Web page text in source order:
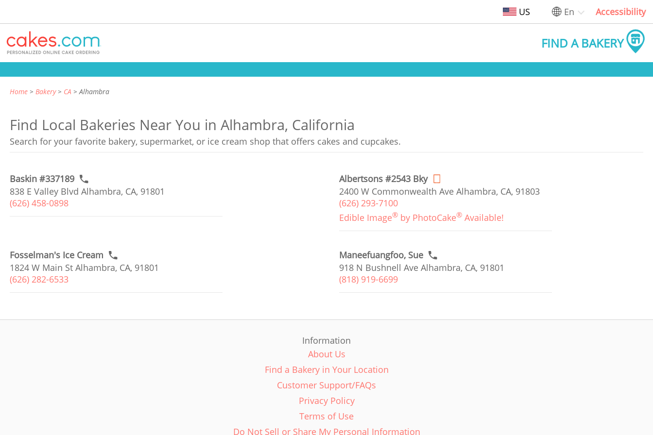
US En Accessibility
FIND A BAKERY
Home Bakery CA Alhambra
Find Local Bakeries Near You in Alhambra, California
Search for your favorite bakery, supermarket, or ice cream shop that offers cakes and cupcakes.
Baskin #337189
838 E Valley Blvd Alhambra, CA, 91801
(626) 458-0898
Albertsons #2543 Bky
2400 W Commonwealth Ave Alhambra, CA, 91803
(626) 293-7100
Edible Image® by PhotoCake® Available!
Fosselman's Ice Cream
1824 W Main St Alhambra, CA, 91801
(626) 282-6533
Maneefuangfoo, Sue
918 N Bushnell Ave Alhambra, CA, 91801
(818) 919-6699
Information
About Us
Find a Bakery in Your Location
Customer Support/FAQs
Privacy Policy
Terms of Use
Do Not Sell or Share My Personal Information